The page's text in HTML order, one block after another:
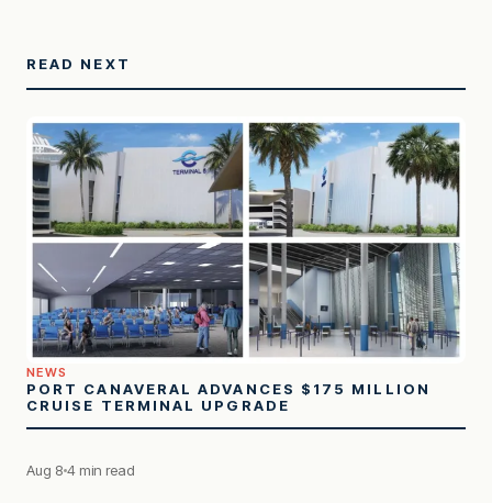
READ NEXT
NEWS
PORT CANAVERAL ADVANCES $175 MILLION
CRUISE TERMINAL UPGRADE
Aug 8 4 min read